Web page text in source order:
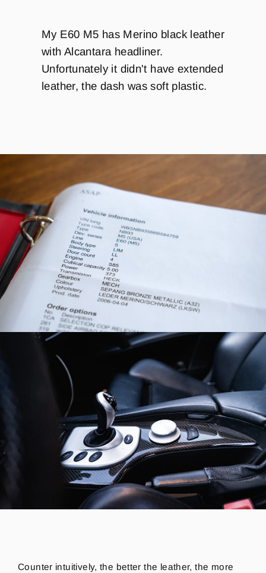
My E60 M5 has Merino black leather
with Alcantara headliner.
Unfortunately it didn't have extended
leather, the dash was soft plastic.
Counter intuitively, the better the leather, the more